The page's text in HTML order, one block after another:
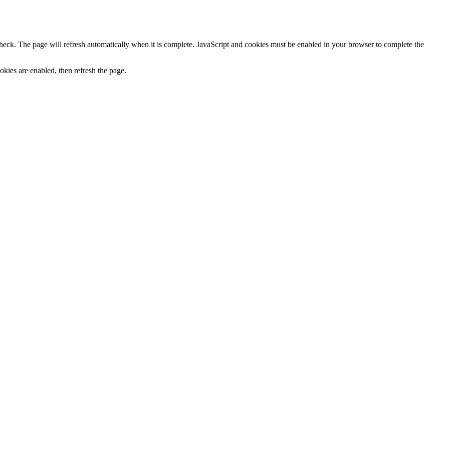
The page will refresh automatically when it is complete. JavaScript and cookies must be enabled in your browser to complete the
are enabled, then refresh the page.